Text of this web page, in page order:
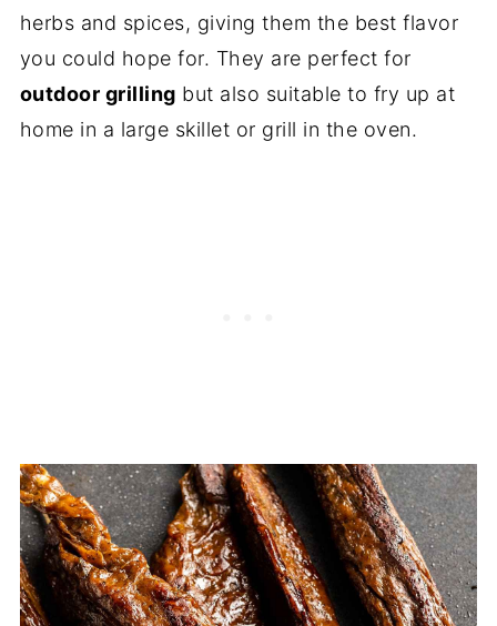
herbs and spices, giving them the best flavor
you could hope for. They are perfect for
outdoor grilling but also suitable to fry up at
home in a large skillet or grill in the oven.